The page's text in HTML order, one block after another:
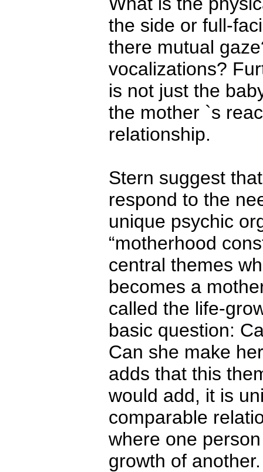
the side or full-
there mutual
vocalizations?
is not just the
the mother `s
relationship.
Stern suggest
respond to the
unique psychic
“motherhood
central themes
becomes a
called the life-
basic question:
Can she make
adds that this
would add, it is
comparable
where one
growth of another.